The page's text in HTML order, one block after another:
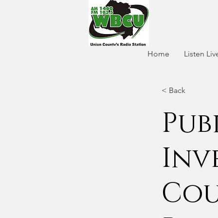
Home Listen
< Back